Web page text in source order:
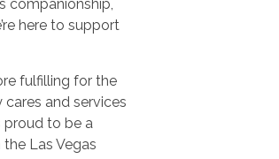
companionship,
here to support
fulfilling for the
and services
proud to be a
Las Vegas